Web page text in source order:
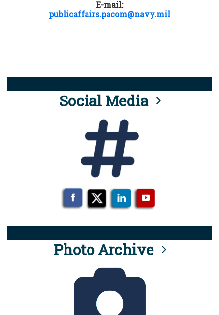
E-mail:
publicaffairs.pacom@navy.mil
Social Media
Photo Archive